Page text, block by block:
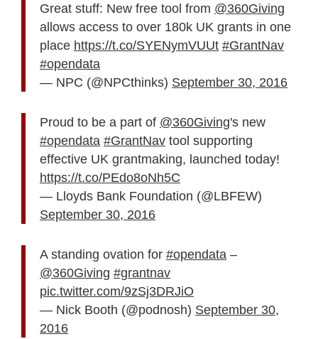
Great stuff: New free tool from @360Giving
allows access to over 180k UK grants in one
place https://t.co/SYENymVUUt #GrantNav
#opendata
— NPC (@NPCthinks) September 30, 2016
Proud to be a part of @360Giving's new
#opendata #GrantNav tool supporting
effective UK grantmaking, launched today!
https://t.co/PEdo8oNh5C
— Lloyds Bank Foundation (@LBFEW)
September 30, 2016
A standing ovation for #opendata –
@360Giving #grantnav
pic.twitter.com/9zSj3DRJiO
— Nick Booth (@podnosh) September 30,
2016